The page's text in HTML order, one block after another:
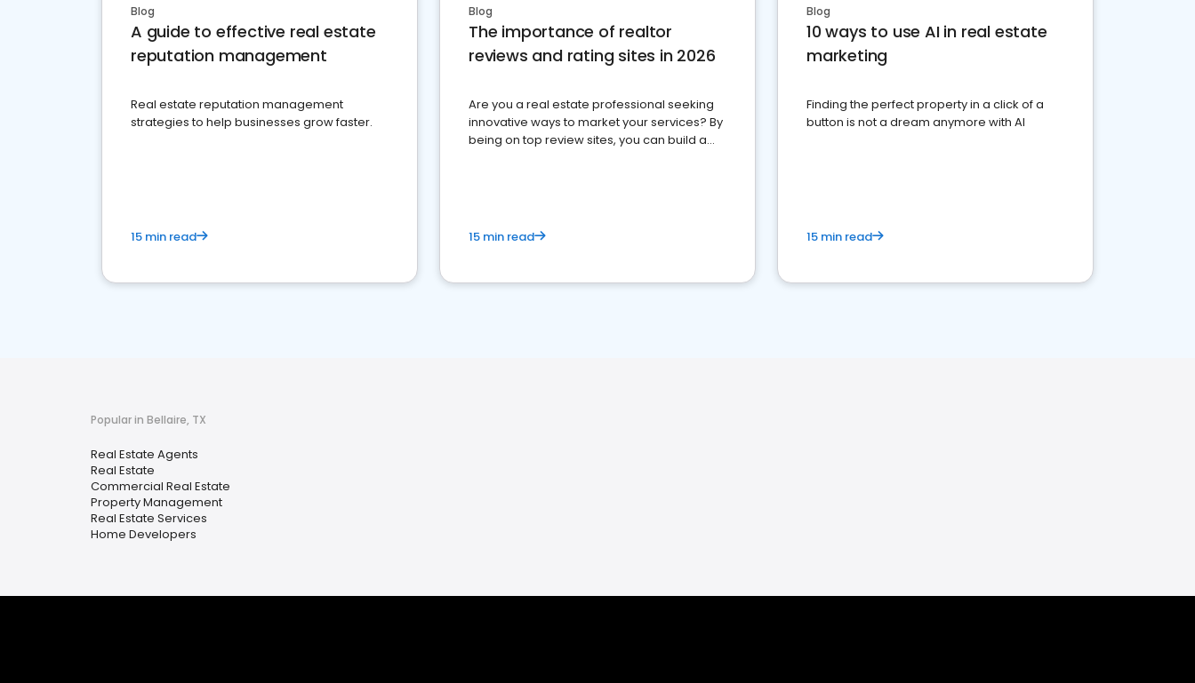
Blog
A guide to effective real estate
reputation management
Real estate reputation management
strategies to help businesses grow faster.
15 min read
Blog
The importance of realtor
reviews and rating sites in 2026
Are you a real estate professional seeking
innovative ways to market your services? By
being on top review sites, you can build a
15 min read
Blog
10 ways to use AI in real estate
marketing
Finding the perfect property in a click of a
button is not a dream anymore with AI
15 min read
Popular in Bellaire, TX
Real Estate Agents
Real Estate
Commercial Real Estate
Property Management
Real Estate Services
Home Developers